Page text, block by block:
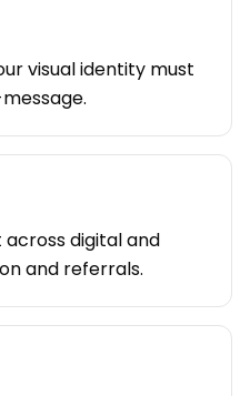
visual identity must
digital and
and referrals.